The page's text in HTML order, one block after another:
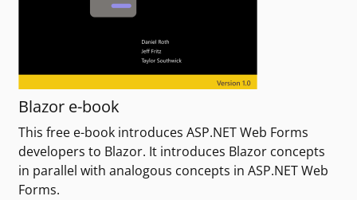
Blazor e-book
This free e-book introduces ASP.NET Web Forms
developers to Blazor. It introduces Blazor concepts
in parallel with analogous concepts in ASP.NET Web
Forms.